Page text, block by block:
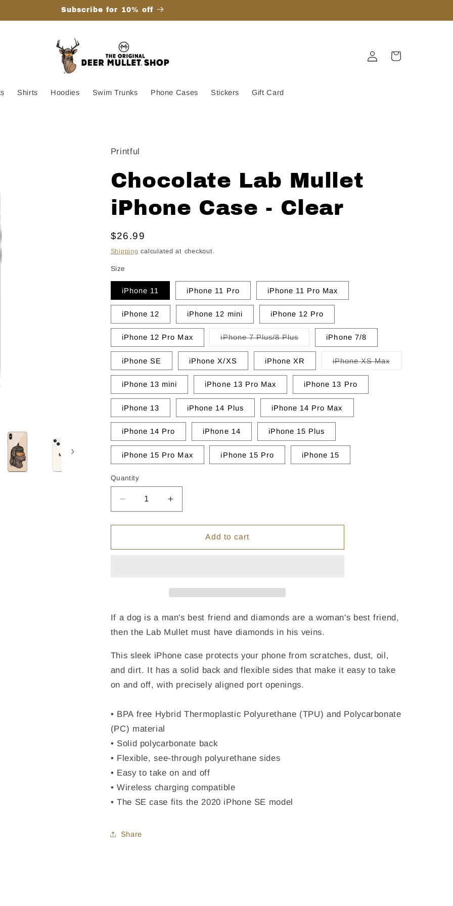
Subscribe for 10% off
Shirts Hoodies Swim Trunks Phone Cases Stickers Gift Card
Log
in
Cart
Printful
Chocolate Lab Mullet
iPhone Case - Clear
Regular
price
$26.99
Shipping calculated at checkout.
Size
iPhone 11 iPhone 11 Pro iPhone 11 Pro Max
iPhone 12 iPhone 12 mini iPhone 12 Pro
iPhone 12 Pro Max iPhone 7 Plus/8 PlusVariant
out
or
unavailable
iPhone 7/8
iPhone SE iPhone X/XS iPhone XR iPhone XS MaxVariant
iPhone 13 mini iPhone 13 Pro Max iPhone 13 Pro
iPhone 13 iPhone 14 Plus iPhone 14 Pro Max
iPhone 14 Pro iPhone 14 iPhone 15 Plus
iPhone 15 Pro Max iPhone 15 Pro iPhone 15
Quantity
Quantity
Decrease
quantity
for
Lab
Increase
quantity
for
Chocolate
Lab
Add to cart
If a dog is a man's best friend and diamonds are a woman's best friend,
then the Lab Mullet must have diamonds in his veins.
This sleek iPhone case protects your phone from scratches, dust, oil,
and dirt. It has a solid back and flexible sides that make it easy to take
on and off, with precisely aligned port openings.
• BPA free Hybrid Thermoplastic Polyurethane (TPU) and Polycarbonate
(PC) material
• Solid polycarbonate back
• Flexible, see-through polyurethane sides
• Easy to take on and off
• Wireless charging compatible
• The SE case fits the 2020 iPhone SE model
Share